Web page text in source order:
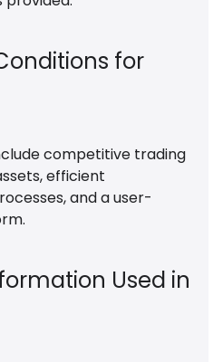
for
competitive trading
efficient
and a user-
Used in